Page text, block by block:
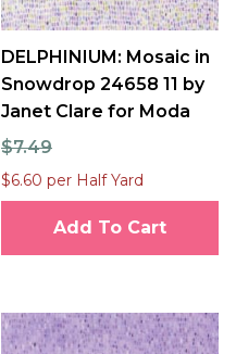
DELPHINIUM: Mosaic in
Snowdrop 24658 11 by
Janet Clare for Moda
$7.49
$6.60 per Half Yard
Add To Cart